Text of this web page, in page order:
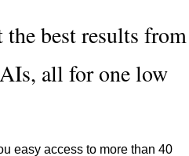
best results from
all for one low
easy access to more than 40